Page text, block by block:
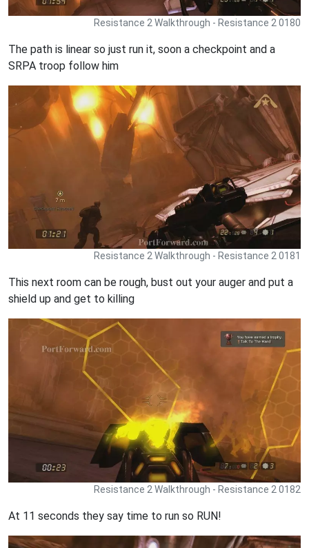
Resistance 2 Walkthrough - Resistance 2 0180
The path is linear so just run it, soon a checkpoint and a
SRPA troop follow him
Resistance 2 Walkthrough - Resistance 2 0181
This next room can be rough, bust out your auger and put a
shield up and get to killing
Resistance 2 Walkthrough - Resistance 2 0182
At 11 seconds they say time to run so RUN!